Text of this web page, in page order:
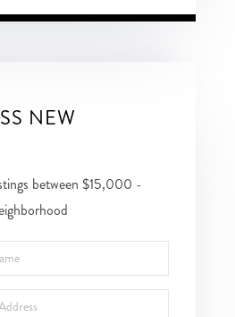
NEW
between $15,000 -